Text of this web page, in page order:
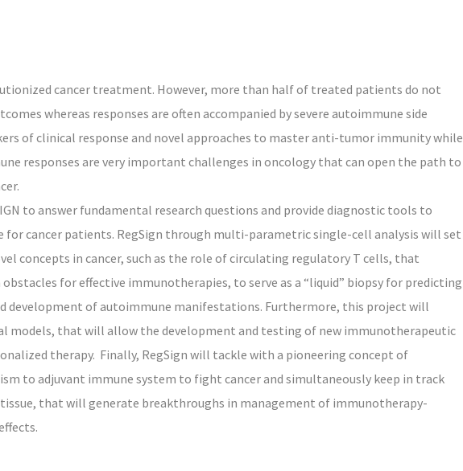
cancer treatment. However, more than half of treated patients do not
whereas responses are often accompanied by severe autoimmune side
of clinical response and novel approaches to master anti-tumor immunity while
responses are very important challenges in oncology that can open the path to
to answer fundamental research questions and provide diagnostic tools to
for cancer patients. RegSign through multi-parametric single-cell analysis will set
concepts in cancer, such as the role of circulating regulatory T cells, that
for effective immunotherapies, to serve as a “liquid” biopsy for predicting
development of autoimmune manifestations. Furthermore, this project will
models, that will allow the development and testing of new immunotherapeutic
therapy. Finally, RegSign will tackle with a pioneering concept of
to adjuvant immune system to fight cancer and simultaneously keep in track
that will generate breakthroughs in management of immunotherapy-